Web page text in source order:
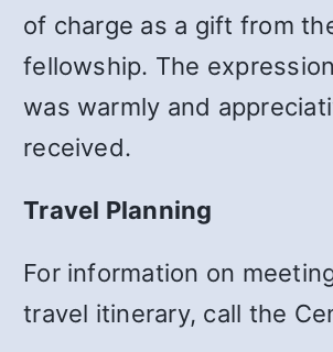
of charge as a gift from
fellowship. The
was warmly and
received.
Travel Planning
For information on
travel itinerary, call the